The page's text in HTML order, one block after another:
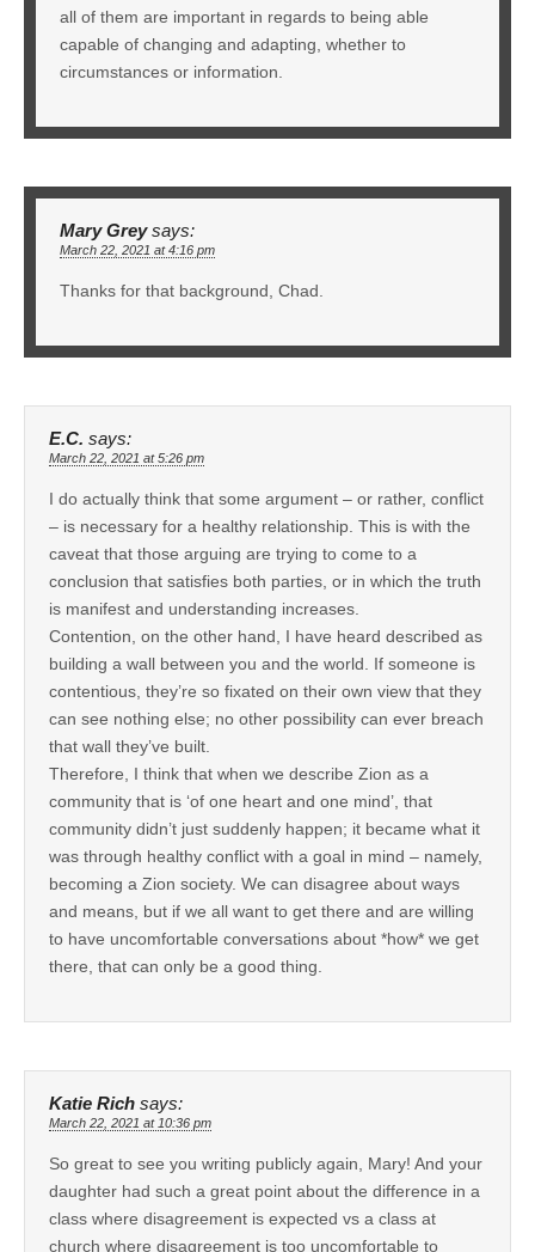
all of them are important in regards to being able
capable of changing and adapting, whether to
circumstances or information.
Mary Grey says:
March 22, 2021 at 4:16 pm
Thanks for that background, Chad.
E.C. says:
March 22, 2021 at 5:26 pm
I do actually think that some argument – or rather, conflict
– is necessary for a healthy relationship. This is with the
caveat that those arguing are trying to come to a
conclusion that satisfies both parties, or in which the truth
is manifest and understanding increases.
Contention, on the other hand, I have heard described as
building a wall between you and the world. If someone is
contentious, they’re so fixated on their own view that they
can see nothing else; no other possibility can ever breach
that wall they’ve built.
Therefore, I think that when we describe Zion as a
community that is ‘of one heart and one mind’, that
community didn’t just suddenly happen; it became what it
was through healthy conflict with a goal in mind – namely,
becoming a Zion society. We can disagree about ways
and means, but if we all want to get there and are willing
to have uncomfortable conversations about *how* we get
there, that can only be a good thing.
Katie Rich says:
March 22, 2021 at 10:36 pm
So great to see you writing publicly again, Mary! And your
daughter had such a great point about the difference in a
class where disagreement is expected vs a class at
church where disagreement is too uncomfortable to